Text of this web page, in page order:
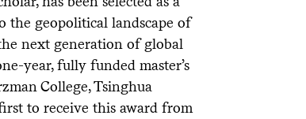
the geopolitical landscape of
next generation of global
year, fully funded master’s
College, Tsinghua
to receive this award from